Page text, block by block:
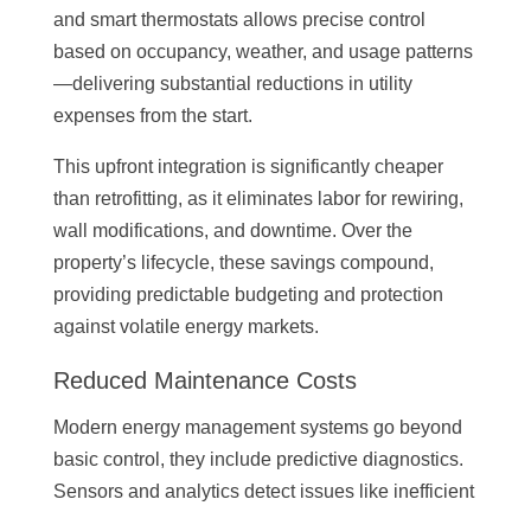
and smart thermostats allows precise control
based on occupancy, weather, and usage patterns
—delivering substantial reductions in utility
expenses from the start.
This upfront integration is significantly cheaper
than retrofitting, as it eliminates labor for rewiring,
wall modifications, and downtime. Over the
property’s lifecycle, these savings compound,
providing predictable budgeting and protection
against volatile energy markets.
Reduced Maintenance Costs
Modern energy management systems go beyond
basic control, they include predictive diagnostics.
Sensors and analytics detect issues like inefficient